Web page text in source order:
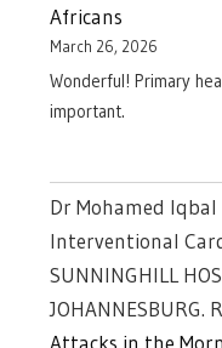
Africans
March 26, 2026
Wonderful! Primary
important.
Dr Mohamed Iqbal
Interventional
SUNNINGHILL
JOHANNESBURG.
Attacks in the